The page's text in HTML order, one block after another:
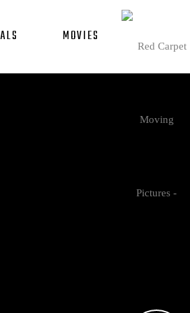
MOVIES